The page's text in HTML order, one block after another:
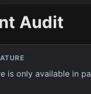
Audit
is only available in